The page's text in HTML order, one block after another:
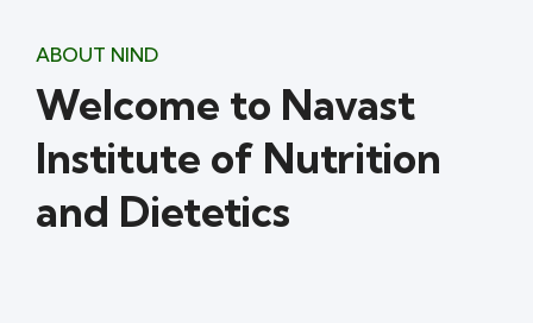
ABOUT NIND
Welcome to Navast
Institute of Nutrition
and Dietetics